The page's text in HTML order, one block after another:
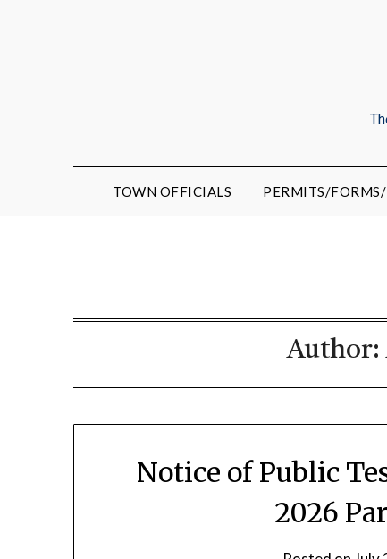
TOWN OFFICIALS PERMITS/FORMS/
Author:
Notice of Public
2026